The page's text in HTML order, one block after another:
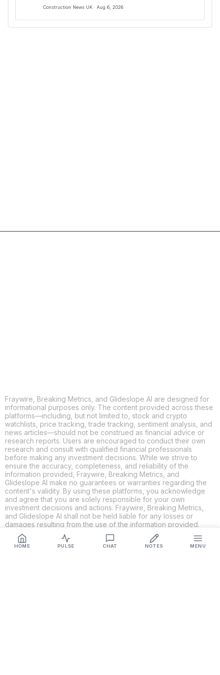
HOME PULSE CHAT NOTES MENU
Construction News UK · Aug 6, 2026
Fraywire, Breaking Metrics, and Glideslope AI are designed for
informational purposes only. The content provided across these
platforms—including, but not limited to, stock and crypto
watchlists, price tracking, trade tracking, sentiment analysis, and
news articles—should not be construed as financial advice or
research reports. Users are encouraged to conduct their own
research and consult with qualified financial professionals
before making any investment decisions. While we strive to
ensure the accuracy, completeness, and reliability of the
information provided, Fraywire, Breaking Metrics, and
Glideslope AI make no guarantees or warranties regarding the
content's validity. By using these platforms, you acknowledge
and agree that you are solely responsible for your own
investment decisions and actions. Fraywire, Breaking Metrics,
and Glideslope AI shall not be held liable for any losses or
damages resulting from the use of the information provided.